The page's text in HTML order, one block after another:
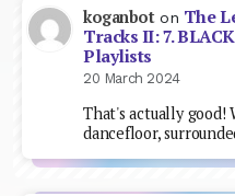
koganboton The
Tracks II: 7.
Playlists
20 March 2024
That's actually good!
dancefloor,